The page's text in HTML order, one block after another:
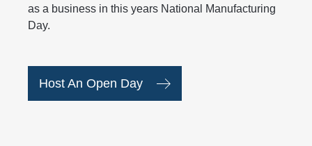
as a business in this years National Manufacturing
Day.
Host An Open Day